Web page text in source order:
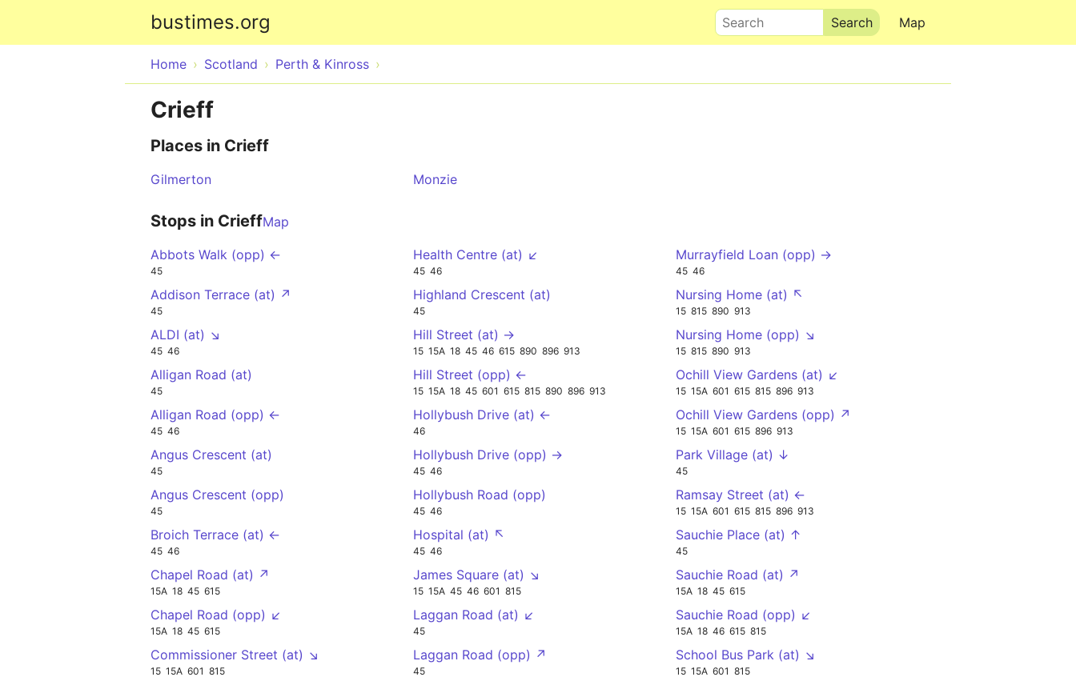
bustimes.org Map
Search
Home Scotland Perth & Kinross
Crieff
Places in Crieff
Gilmerton Monzie
Stops in CrieffMap
Abbots Walk (opp) ←
45
Addison Terrace (at) ↗
45
ALDI (at) ↘
45 46
Alligan Road (at)
45
Alligan Road (opp) ←
45 46
Angus Crescent (at)
45
Angus Crescent (opp)
45
Broich Terrace (at) ←
45 46
Chapel Road (at) ↗
15A 18 45 615
Chapel Road (opp) ↙
15A 18 45 615
Commissioner Street (at) ↘
15 15A 601 815
Health Centre (at) ↙
45 46
Highland Crescent (at)
45
Hill Street (at) →
15 15A 18 45 46 615 890 896 913
Hill Street (opp) ←
15 15A 18 45 601 615 815 890 896 913
Hollybush Drive (at) ←
46
Hollybush Drive (opp) →
45 46
Hollybush Road (opp)
45 46
Hospital (at) ↖
45 46
James Square (at) ↘
15 15A 45 46 601 815
Laggan Road (at) ↙
45
Laggan Road (opp) ↗
45
Murrayfield Loan (opp) →
45 46
Nursing Home (at) ↖
15 815 890 913
Nursing Home (opp) ↘
15 815 890 913
Ochill View Gardens (at) ↙
15 15A 601 615 815 896 913
Ochill View Gardens (opp) ↗
15 15A 601 615 896 913
Park Village (at) ↓
45
Ramsay Street (at) ←
15 15A 601 615 815 896 913
Sauchie Place (at) ↑
45
Sauchie Road (at) ↗
15A 18 45 615
Sauchie Road (opp) ↙
15A 18 46 615 815
School Bus Park (at) ↘
15 15A 601 815